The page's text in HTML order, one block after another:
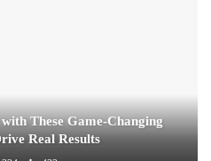
These Game-Changing
Real Results